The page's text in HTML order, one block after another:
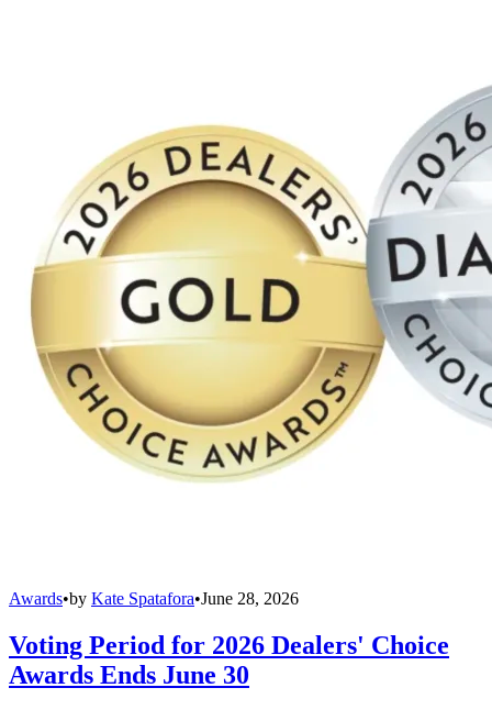
Awards•by Kate Spatafora•June 28, 2026
Voting Period for 2026 Dealers' Choice
Awards Ends June 30